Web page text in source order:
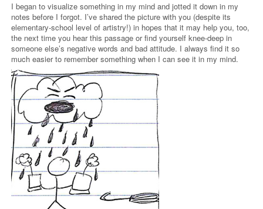
I began to visualize something in my mind and jotted it down in my
notes before I forgot. I’ve shared the picture with you (despite its
elementary-school level of artistry!) in hopes that it may help you, too,
the next time you hear this passage or find yourself knee-deep in
someone else’s negative words and bad attitude. I always find it so
much easier to remember something when I can see it in my mind.